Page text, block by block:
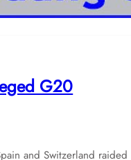
G20
and Switzerland raided